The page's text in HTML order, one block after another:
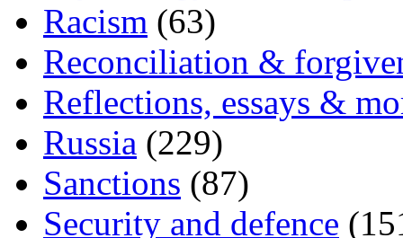
Racism (63)
Reconciliation &
Reflections, essays &
Russia (229)
Sanctions (87)
Security and defence